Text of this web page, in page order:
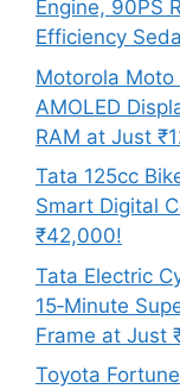
Engine, 90PS
Efficiency
Motorola Moto
AMOLED
RAM at Just
Tata 125cc
Smart Digital
₹42,000!
Tata Electric
15‑Minute
Frame at Just
Toyota